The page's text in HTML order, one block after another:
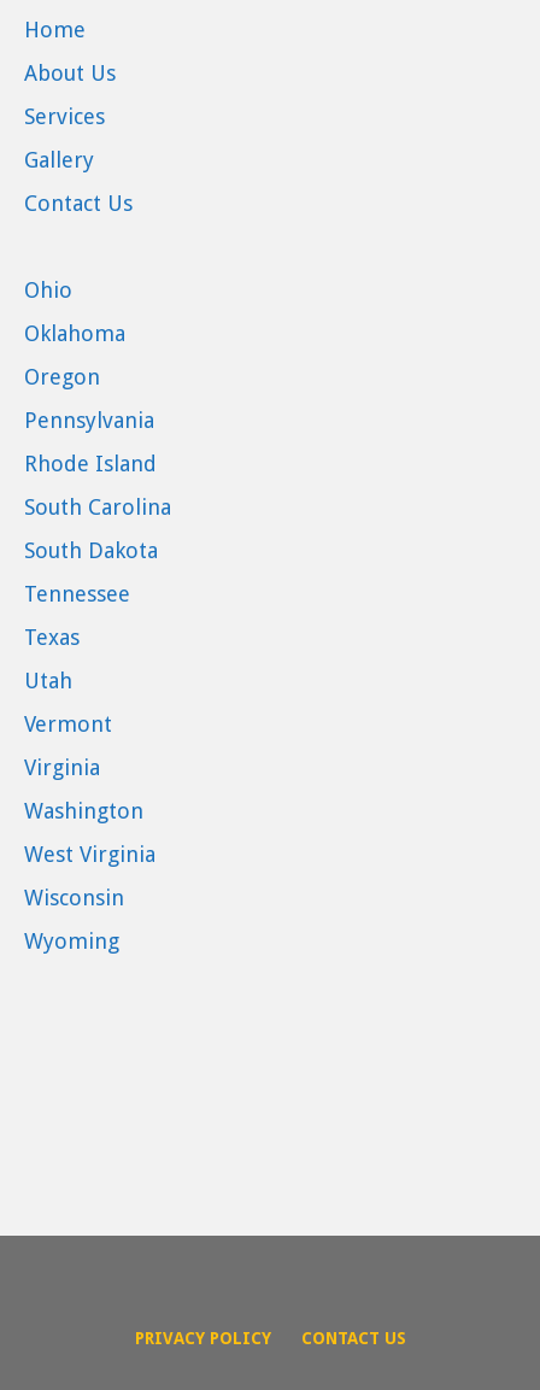
Home
About Us
Services
Gallery
Contact Us
Ohio
Oklahoma
Oregon
Pennsylvania
Rhode Island
South Carolina
South Dakota
Tennessee
Texas
Utah
Vermont
Virginia
Washington
West Virginia
Wisconsin
Wyoming
PRIVACY POLICY CONTACT US